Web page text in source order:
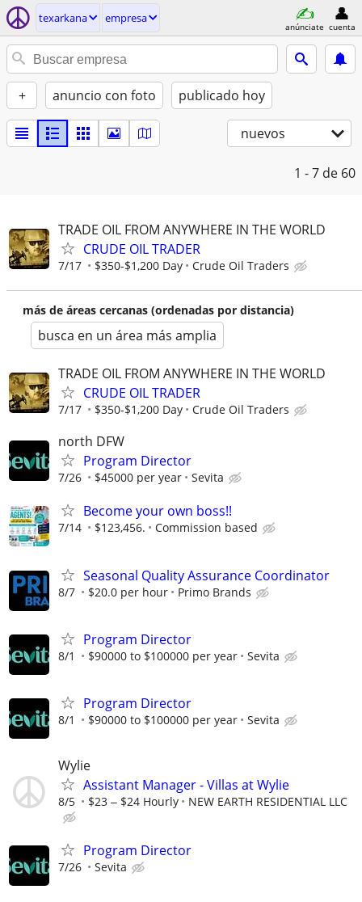
texarkana empresa
anúnciate cuenta
+ anuncio con foto publicado hoy
nuevos
1 - 7 de 60
TRADE OIL FROM ANYWHERE IN THE WORLD
CRUDE OIL TRADER
7/17 $350-$1,200 Day Crude Oil Traders
más de áreas cercanas (ordenadas por distancia)
busca en un área más amplia
TRADE OIL FROM ANYWHERE IN THE WORLD
CRUDE OIL TRADER
7/17 $350-$1,200 Day Crude Oil Traders
north DFW
Program Director
7/26 $45000 per year Sevita
Become your own boss!!
7/14 $123,456. Commission based
Seasonal Quality Assurance Coordinator
8/7 $20.0 per hour Primo Brands
Program Director
8/1 $90000 to $100000 per year Sevita
Program Director
8/1 $90000 to $100000 per year Sevita
Wylie
Assistant Manager - Villas at Wylie
8/5 $23 ‒ $24 Hourly NEW EARTH RESIDENTIAL LLC
Program Director
7/26 Sevita